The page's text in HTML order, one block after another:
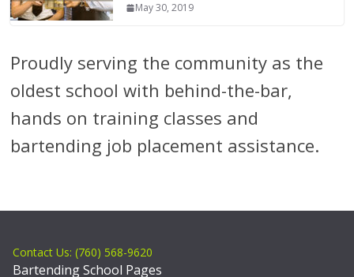
May 30, 2019
Proudly serving the community as the
oldest school with behind-the-bar,
hands on training classes and
bartending job placement assistance.
Contact Us: (760) 568-9620
Bartending School Pages